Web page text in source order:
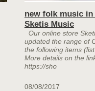
new folk music in
Sketis Music
Our online store
updated the range of
the following items
More details on the
https://sho
08/08/2017